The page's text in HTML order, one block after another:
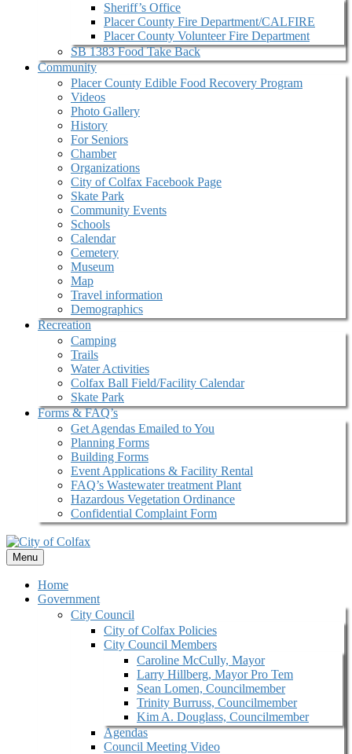
Sheriff’s Office
Placer County Fire Department/CALFIRE
Placer County Volunteer Fire Department
SB 1383 Food Take Back
Community
Placer County Edible Food Recovery Program
Videos
Photo Gallery
History
For Seniors
Chamber
Organizations
City of Colfax Facebook Page
Skate Park
Community Events
Schools
Calendar
Cemetery
Museum
Map
Travel information
Demographics
Recreation
Camping
Trails
Water Activities
Colfax Ball Field/Facility Calendar
Skate Park
Forms & FAQ’s
Get Agendas Emailed to You
Planning Forms
Building Forms
Event Applications & Facility Rental
FAQ’s Wastewater treatment Plant
Hazardous Vegetation Ordinance
Confidential Complaint Form
Menu
Home
Government
City Council
City of Colfax Policies
City Council Members
Caroline McCully, Mayor
Larry Hillberg, Mayor Pro Tem
Sean Lomen, Councilmember
Trinity Burruss, Councilmember
Kim A. Douglass, Councilmember
Agendas
Council Meeting Video